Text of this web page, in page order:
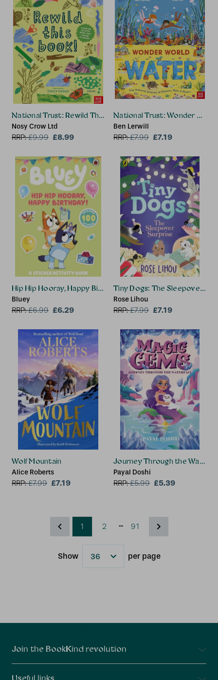
National Trust: Rewild This Book
Nosy Crow Ltd
RRP:£9.99 £8.99
National Trust: Wonder
Ben Lerwill
RRP:£7.99 £7.19
Hip Hip Hooray, Happy Birthday!
Bluey
RRP:£6.99 £6.29
Tiny Dogs: The Sleepover
Rose Lihou
RRP:£7.99 £7.19
Wolf Mountain
Alice Roberts
RRP:£7.99 £7.19
Journey Through the
Payal Doshi
RRP:£5.99 £5.39
1 2 ... 91
Show
Results
per page
Join the BookKind revolution